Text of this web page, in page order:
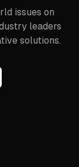
issues on
leaders
solutions.